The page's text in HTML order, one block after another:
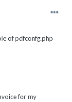
of pdfconfg.php
for my